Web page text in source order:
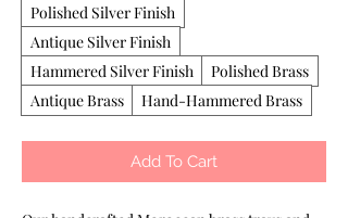
Polished Silver Finish
Antique Silver Finish
Hammered Silver Finish
Polished Brass
Antique Brass
Hand-Hammered Brass
Add To Cart